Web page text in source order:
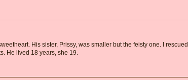
His sister, Prissy, was smaller but the feisty one. I rescued
He lived 18 years, she 19.